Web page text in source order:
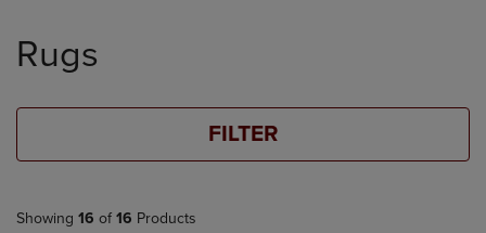
products
Rugs
FILTER
Showing 16 of 16 Products